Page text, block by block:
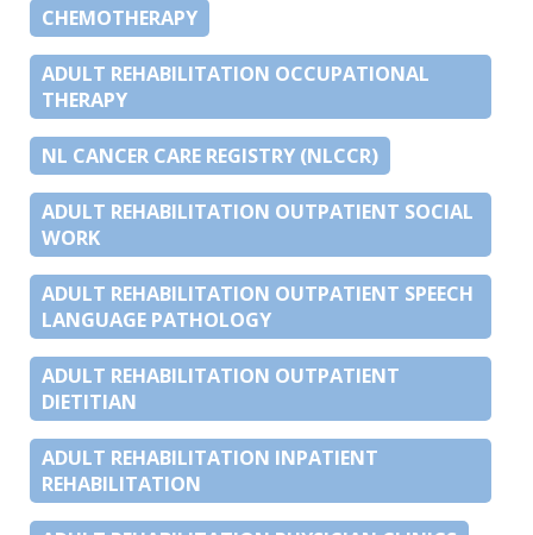
CHEMOTHERAPY
ADULT REHABILITATION OCCUPATIONAL
THERAPY
NL CANCER CARE REGISTRY (NLCCR)
ADULT REHABILITATION OUTPATIENT SOCIAL
WORK
ADULT REHABILITATION OUTPATIENT SPEECH
LANGUAGE PATHOLOGY
ADULT REHABILITATION OUTPATIENT
DIETITIAN
ADULT REHABILITATION INPATIENT
REHABILITATION